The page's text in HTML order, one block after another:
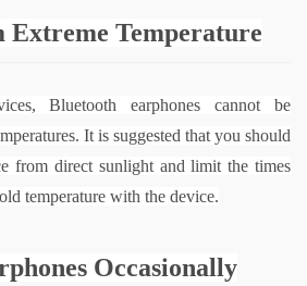
Temperature
Bluetooth earphones cannot be
It is suggested that you should
from direct sunlight and limit the times
temperature with the device.
Occasionally